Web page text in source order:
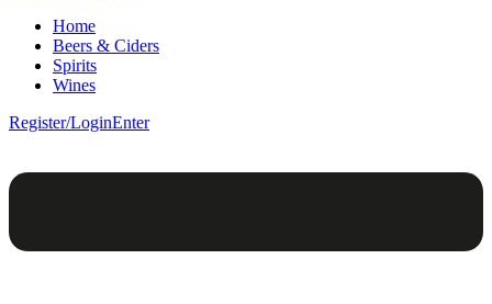
Home
Beers & Ciders
Spirits
Wines
Register/LoginEnter